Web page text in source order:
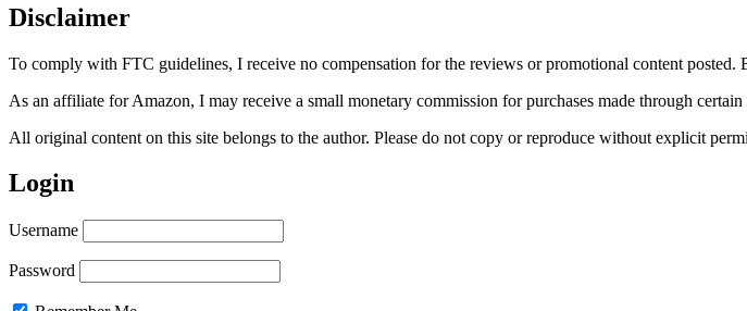
Disclaimer
To comply with FTC guidelines, I receive no compensation for the reviews or promotional content
As an affiliate for Amazon, I may receive a small monetary commission for purchases made through
All original content on this site belongs to the author. Please do not copy or reproduce without explicit
Login
Username
Password